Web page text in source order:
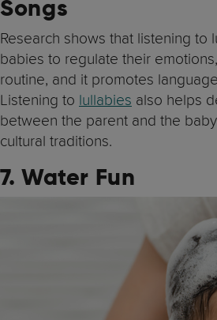
Songs
Research shows that listening to
babies to regulate their
routine, and it promotes
Listening to lullabies also helps
between the parent and the
cultural traditions.
7. Water Fun